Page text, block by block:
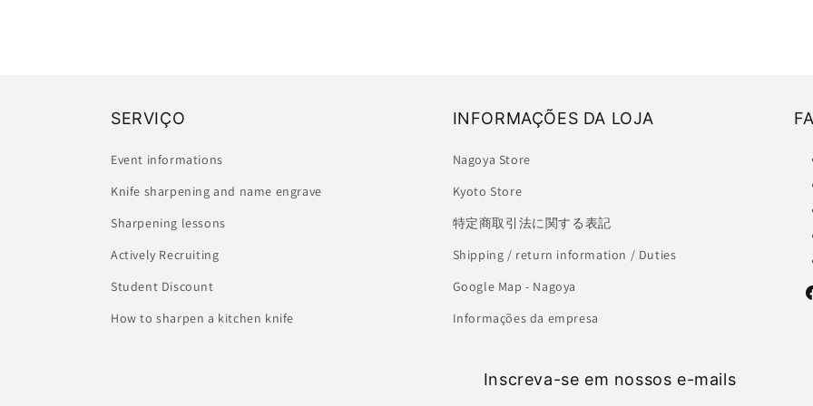
SERVIÇO
Event informations
Knife sharpening and name engrave
Sharpening lessons
Actively Recruiting
Student Discount
How to sharpen a kitchen knife
INFORMAÇÕES DA LOJA
Nagoya Store
Kyoto Store
特定商取引法に関する表記
Shipping / return information / Duties
Google Map - Nagoya
Informações da empresa
Inscreva-se em nossos e-mails